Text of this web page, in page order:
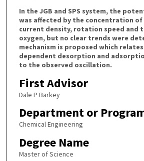
In the JGB and SPS system, the
was affected by the concentration of
current density, rotation speed and
oxygen, but no clear trends were
mechanism is proposed which
dependent desorption and
to the observed oscillation.
First Advisor
Dale P Barkey
Department or
Chemical Engineering
Degree Name
Master of Science